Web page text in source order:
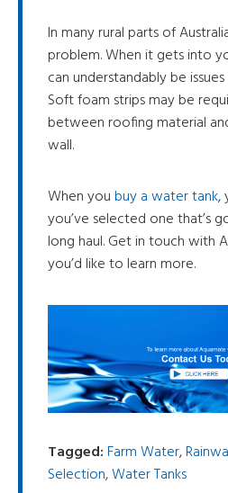
In many rural parts of
problem. When it gets into
can understandably be
Soft foam strips may be
between roofing material
wall.
When youbuy a water tank,
you’ve selected one that’s
long haul. Get in touch with
you’d like to learn more.
Tagged:Farm Water,
Selection,Water Tanks